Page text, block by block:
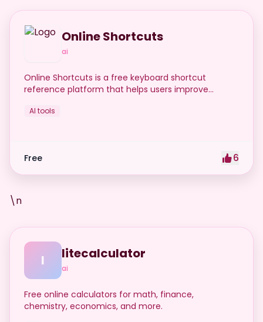
Online Shortcuts
ai
Online Shortcuts is a free keyboard shortcut
reference platform that helps users improve
and software shortcuts.
AI tools
Free 6
\n
l litecalculator
ai
Free online calculators for math, finance,
chemistry, economics, and more.